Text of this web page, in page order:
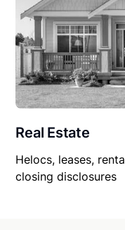
Real Estate
Helocs, leases,
closing disclosures